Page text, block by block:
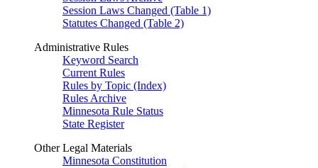
Session Laws Changed (Table 1)
Statutes Changed (Table 2)
Administrative Rules
Keyword Search
Current Rules
Rules by Topic (Index)
Rules Archive
Minnesota Rule Status
State Register
Other Legal Materials
Minnesota Constitution